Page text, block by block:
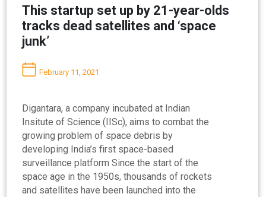
This startup set up by 21-year-olds
tracks dead satellites and ‘space
junk’
February 11, 2021
Digantara, a company incubated at Indian
Insitute of Science (IISc), aims to combat the
growing problem of space debris by
developing India’s first space-based
surveillance platform Since the start of the
space age in the 1950s, thousands of rockets
and satellites have been launched into the